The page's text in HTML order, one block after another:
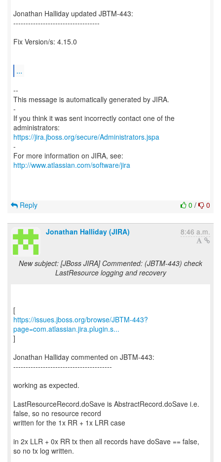
Jonathan Halliday updated JBTM-443:
-----------------------------------
Fix Version/s: 4.15.0
...
--
This message is automatically generated by JIRA.
-
If you think it was sent incorrectly contact one of the
https://jira.jboss.org/secure/Administrators.jspa
-
For more information on JIRA, see:
http://www.atlassian.com/software/jira
0 / 0
Reply
Jonathan Halliday (JIRA) 8:46 a.m.
New subject: [JBoss JIRA] Commented: (JBTM-443) check
LastResource logging and recovery
https://issues.jboss.org/browse/JBTM-443?
page=com.atlassian.jira.plugin.s...
]
Jonathan Halliday commented on JBTM-443:
----------------------------------------
working as expected.
LastResourceRecord.doSave is AbstractRecord.doSave i.e.
false, so no resource record
written for the 1x RR + 1x LRR case
in 2x LLR + 0x RR tx then all records have doSave == false,
so no tx log written.